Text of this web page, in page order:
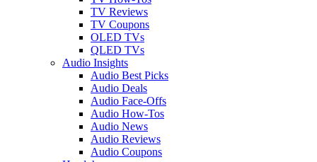
TV Reviews
TV Coupons
OLED TVs
QLED TVs
Audio Insights
Audio Best Picks
Audio Deals
Audio Face-Offs
Audio How-Tos
Audio News
Audio Reviews
Audio Coupons